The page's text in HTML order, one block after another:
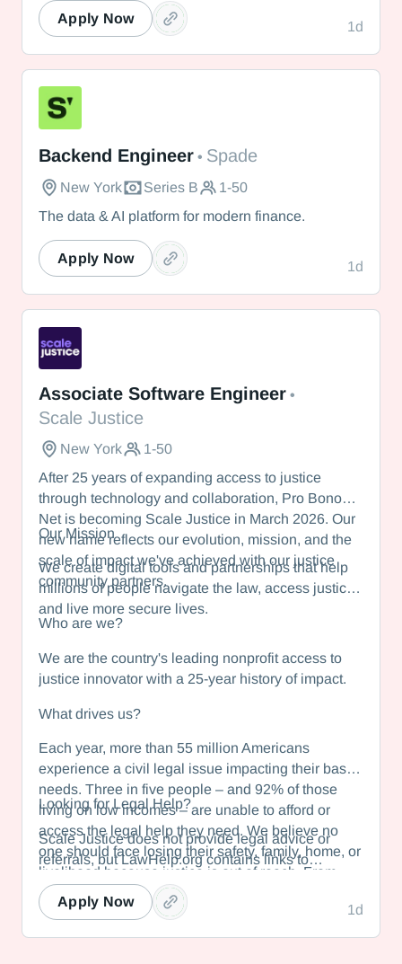
1d
Apply Now
Backend Engineer • Spade
New York Series B
1-50
The data & AI platform for modern finance.
1d
Apply Now
Associate Software Engineer •
Scale Justice
New York
1-50
After 25 years of expanding access to justice
through technology and collaboration, Pro Bono
Net is becoming Scale Justice in March 2026. Our
new name reflects our evolution, mission, and the
scale of impact we've achieved with our justice
community partners.
Our Mission
We create digital tools and partnerships that help
millions of people navigate the law, access justice,
and live more secure lives.
Who are we?
We are the country's leading nonprofit access to
justice innovator with a 25-year history of impact.
What drives us?
Each year, more than 55 million Americans
experience a civil legal issue impacting their basic
needs. Three in five people – and 92% of those
living on low incomes – are unable to afford or
access the legal help they need. We believe no
one should face losing their safety, family, home, or
livelihood because justice is out of reach. From
helping domestic violence survivors obtain
protection to enabling low-wage workers to combat
wage theft, we make the law work for the many, not
Looking for Legal Help?
Scale Justice does not provide legal advice or
referrals, but LawHelp.org contains links to
states and US territories. Each state website
contains free legal self-help resources and
information about how to find nonprofit legal aid
1d
Apply Now